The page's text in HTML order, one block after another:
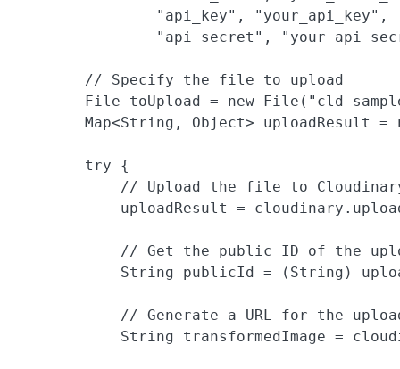
                "api_key", "your_api_key",
"api_secret",
        // Specify the file to upload
File toUpload = new File("cld-
Map<String, Object> uploadResult =
        try {
// Upload the file to
uploadResult =
// Get the public ID of the
String publicId = (String)
// Generate a URL for the
String transformedImage =